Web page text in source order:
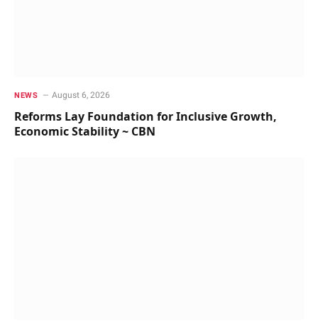
NEWS August 6, 2026
Reforms Lay Foundation for Inclusive Growth,
Economic Stability ~ CBN